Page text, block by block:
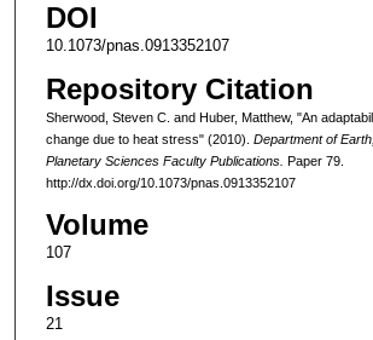
DOI
10.1073/pnas.0913352107
Repository Citation
Sherwood, Steven C. and Huber, Matthew, "An
change due to heat stress" (2010). Department of
Planetary Sciences Faculty Publications. Paper 79.
http://dx.doi.org/10.1073/pnas.0913352107
Volume
107
Issue
21